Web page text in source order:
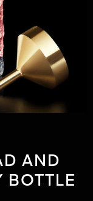
AND
BOTTLE